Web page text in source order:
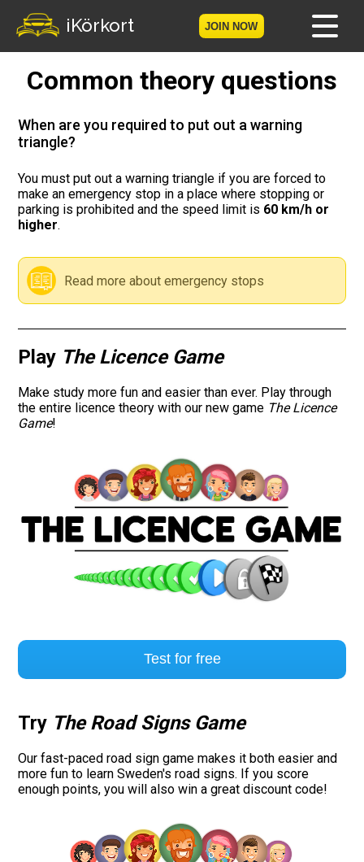
iKörkort JOIN NOW
Home
Become a member
Tests
The Road Signs Game
Checklist for your licence
Road signs
Gift vouchers
Language
Common theory questions
When are you required to put out a warning
triangle?
You must put out a warning triangle if you are forced to
make an emergency stop in a place where stopping or
parking is prohibited and the speed limit is 60 km/h or
higher.
Read more about emergency stops
Play The Licence Game
Make study more fun and easier than ever. Play through
the entire licence theory with our new game The Licence
Game!
Test for free
Try The Road Signs Game
Our fast-paced road sign game makes it both easier and
more fun to learn Sweden's road signs. If you score
enough points, you will also win a great discount code!